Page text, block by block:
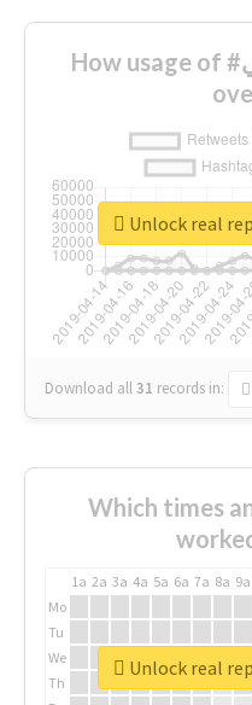
How usage of #عشب_أرضي changed
Download all31 records in:
Which times
1a 2a 3a 4a 5a 6a 7a 8a 9a
Mo
Tu
We
Th